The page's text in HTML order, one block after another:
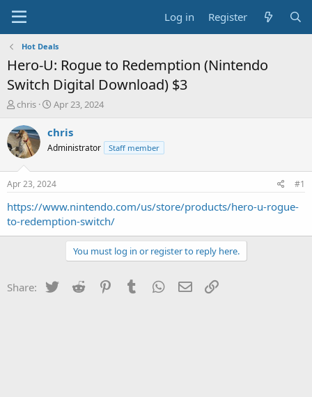
Log in Register
Hot Deals
Hero-U: Rogue to Redemption (Nintendo
Switch Digital Download) $3
T
r
e
a
t
a
chris
S
a
t
a
t
e
Apr 23, 2024
chris
Administrator Staff member
Apr 23, 2024 #1
https://www.nintendo.com/us/store/products/hero-u-rogue-
to-redemption-switch/
You must log in or register to reply here.
Share: Twitter Reddit PinterestTumblr WhatsApp
Email